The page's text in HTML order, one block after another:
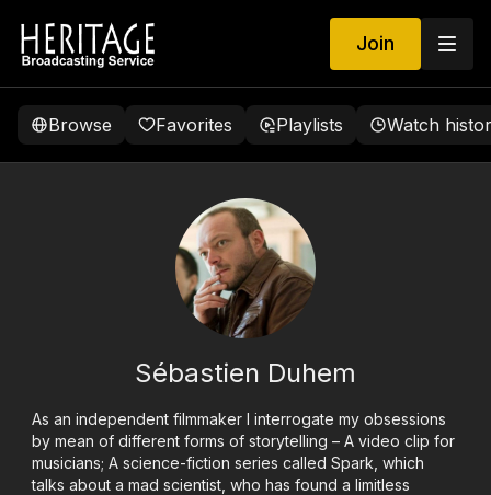
Join
Browse Favorites Playlists Watch
Sébastien Duhem
As an independent filmmaker I interrogate my obsessions
by mean of different forms of storytelling – A video clip for
musicians; A science-fiction series called Spark, which
talks about a mad scientist, who has found a limitless